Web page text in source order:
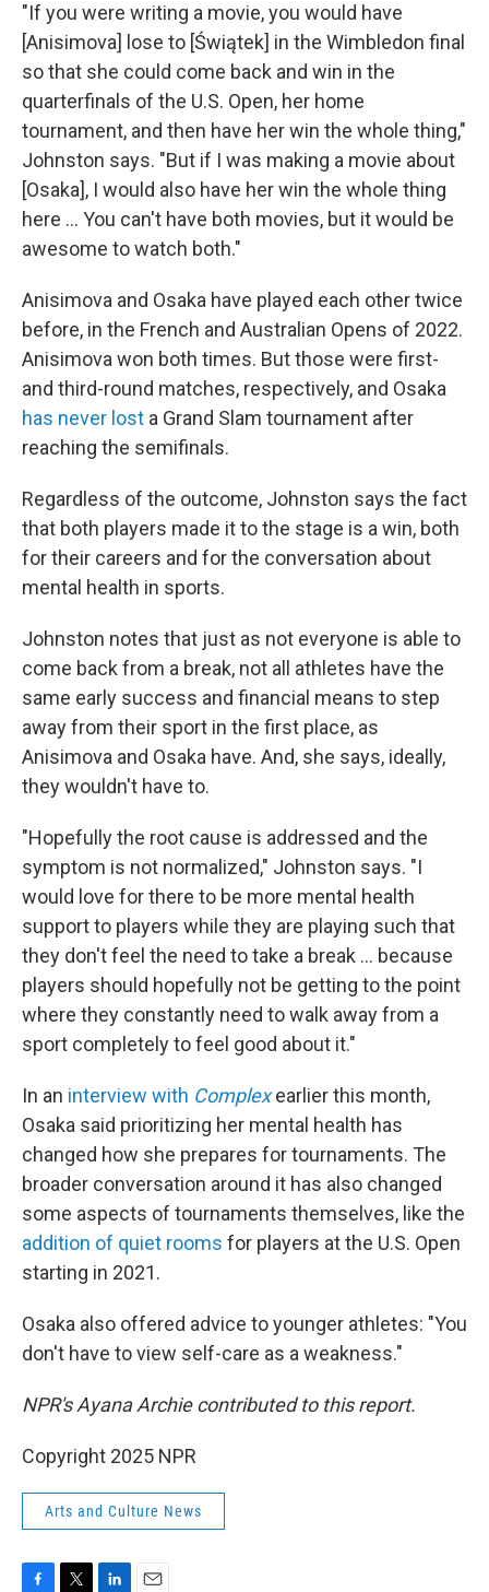
"If you were writing a movie, you would have
[Anisimova] lose to [Świątek] in the Wimbledon final
so that she could come back and win in the
quarterfinals of the U.S. Open, her home
tournament, and then have her win the whole thing,"
Johnston says. "But if I was making a movie about
[Osaka], I would also have her win the whole thing
here … You can't have both movies, but it would be
awesome to watch both."
Anisimova and Osaka have played each other twice
before, in the French and Australian Opens of 2022.
Anisimova won both times. But those were first-
and third-round matches, respectively, and Osaka
has never lost a Grand Slam tournament after
reaching the semifinals.
Regardless of the outcome, Johnston says the fact
that both players made it to the stage is a win, both
for their careers and for the conversation about
mental health in sports.
Johnston notes that just as not everyone is able to
come back from a break, not all athletes have the
same early success and financial means to step
away from their sport in the first place, as
Anisimova and Osaka have. And, she says, ideally,
they wouldn't have to.
"Hopefully the root cause is addressed and the
symptom is not normalized," Johnston says. "I
would love for there to be more mental health
support to players while they are playing such that
they don't feel the need to take a break … because
players should hopefully not be getting to the point
where they constantly need to walk away from a
sport completely to feel good about it."
In an interview with Complexearlier this month,
Osaka said prioritizing her mental health has
changed how she prepares for tournaments. The
broader conversation around it has also changed
some aspects of tournaments themselves, like the
addition of quiet rooms for players at the U.S. Open
starting in 2021.
Osaka also offered advice to younger athletes: "You
don't have to view self-care as a weakness."
NPR's Ayana Archie contributed to this report.
Copyright 2025 NPR
Arts and Culture News